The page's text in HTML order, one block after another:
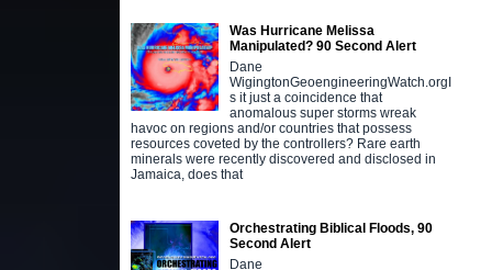
Was Hurricane Melissa
Manipulated? 90 Second Alert
Dane
WigingtonGeoengineeringWatch.orgI
s it just a coincidence that
anomalous super storms wreak
havoc on regions and/or countries that possess
resources coveted by the controllers? Rare earth
minerals were recently discovered and disclosed in
Jamaica, does that
Orchestrating Biblical Floods, 90
Second Alert
Dane